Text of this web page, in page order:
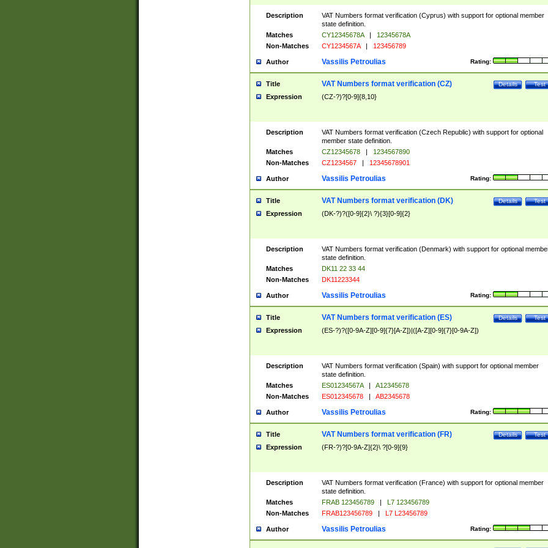
Description
VAT Numbers format verification (Cyprus) with support for optional member
state definition.
Matches
CY12345678A |
12345678A
Non-Matches
CY1234567A | 123456789
Author Rating:
Vassilis Petroulias
Title Test
Details
VAT Numbers format verification (CZ)
Expression (CZ-?)?[0-9]{8,10}
Description
VAT Numbers format verification (Czech Republic) with support for optional
member state definition.
Matches
CZ12345678 |
1234567890
Non-Matches
CZ1234567 | 12345678901
Author Rating:
Vassilis Petroulias
Title Test
Details
VAT Numbers format verification (DK)
Expression (DK-?)?([0-9]{2}\ ?){3}[0-9]{2}
Description
VAT Numbers format verification (Denmark) with support for optional
state definition.
Matches
DK11 22 33 44
Non-Matches
DK11223344
Author Rating:
Vassilis Petroulias
Title Test
Details
VAT Numbers format verification (ES)
Expression (ES-?)?([0-9A-Z][0-9]{7}[A-Z])|([A-Z][0-9]{7}[0-9A-Z])
Description
VAT Numbers format verification (Spain) with support for optional member
state definition.
Matches
ES01234567A |
A12345678
Non-Matches
ES012345678 | AB2345678
Author Rating:
Vassilis Petroulias
Title Test
Details
VAT Numbers format verification (FR)
Expression (FR-?)?[0-9A-Z]{2}\ ?[0-9]{9}
Description
VAT Numbers format verification (France) with support for optional member
state definition.
Matches
FRAB 123456789 |
L7 123456789
Non-Matches
FRAB123456789 | L7 L23456789
Author Rating:
Vassilis Petroulias